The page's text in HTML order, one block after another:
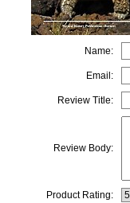
Name:
Email:
Review Title:
Review Body:
Product Rating: